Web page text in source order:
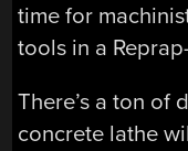
time for
tools in a
There’s a ton of
concrete lathe